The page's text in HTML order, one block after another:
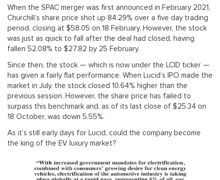
When the SPAC merger was first announced in February 2021,
Churchill’s share price shot up 84.29% over a five day trading
period, closing at $58.05 on 18 February. However, the stock
was just as quick to fall after the deal had closed, having
fallen 52.08% to $27.82 by 25 February.
Since then, the stock — which is now under the LCID ticker —
has given a fairly flat performance. When Lucid’s IPO made the
market in July, the stock closed 10.64% higher than the
previous session. However, the share price has failed to
surpass this benchmark and, as of its last close of $25.34 on
18 October, was down 5.55%.
As it’s still early days for Lucid, could the company become
the king of the EV luxury market?